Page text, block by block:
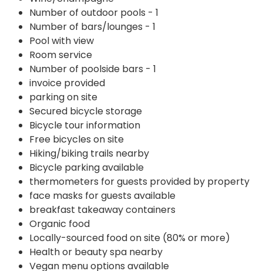
Number of outdoor pools - 1
Number of bars/lounges - 1
Pool with view
Room service
Number of poolside bars - 1
invoice provided
parking on site
Secured bicycle storage
Bicycle tour information
Free bicycles on site
Hiking/biking trails nearby
Bicycle parking available
thermometers for guests provided by property
face masks for guests available
breakfast takeaway containers
Organic food
Locally-sourced food on site (80% or more)
Health or beauty spa nearby
Vegan menu options available